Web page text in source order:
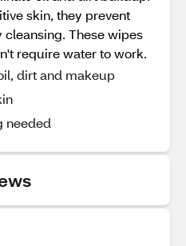
skin, they prevent
These wipes
require water to work.
dirt and makeup
needed